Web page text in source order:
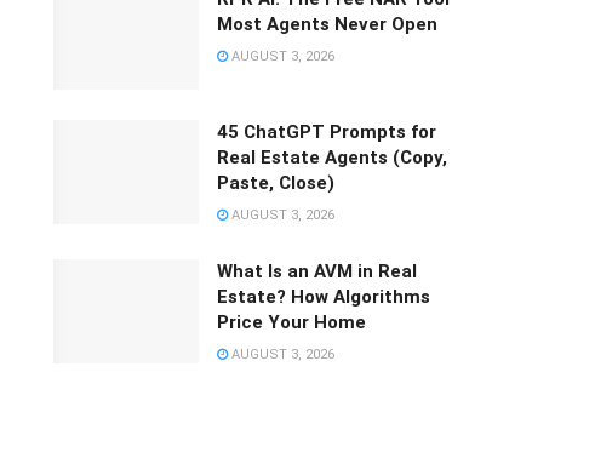
Most Agents Never Open
AUGUST 3, 2026
45 ChatGPT Prompts for
Real Estate Agents (Copy,
Paste, Close)
AUGUST 3, 2026
What Is an AVM in Real
Estate? How Algorithms
Price Your Home
AUGUST 3, 2026